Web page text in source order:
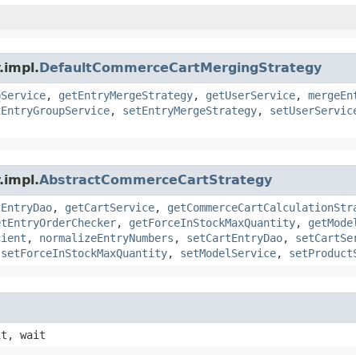
DefaultCommerceCartMergingStrategy
, getEntryMergeStrategy, getUserService,
, setEntryMergeStrategy,
AbstractCommerceCartStrategy
, getCartService,
, getForceInStockMaxQuantity,
, normalizeEntryNumbers , setCartEntryDao,
setForceInStockMaxQuantity, setModelService,
wait